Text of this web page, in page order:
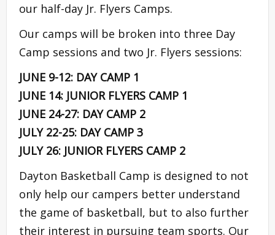
our half-day Jr. Flyers Camps.
Our camps will be broken into three Day
Camp sessions and two Jr. Flyers sessions:
JUNE 9-12: DAY CAMP 1
JUNE 14: JUNIOR FLYERS CAMP 1
JUNE 24-27: DAY CAMP 2
JULY 22-25: DAY CAMP 3
JULY 26: JUNIOR FLYERS CAMP 2
Dayton Basketball Camp is designed to not
only help our campers better understand
the game of basketball, but to also further
their interest in pursuing team sports. Our